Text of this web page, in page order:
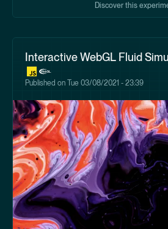
Discover this
Interactive WebGL Fluid
Published on Tue 03/08/2021 - 23:39